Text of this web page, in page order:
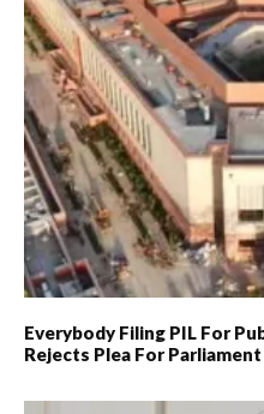
Everybody Filing PIL For
Rejects Plea For